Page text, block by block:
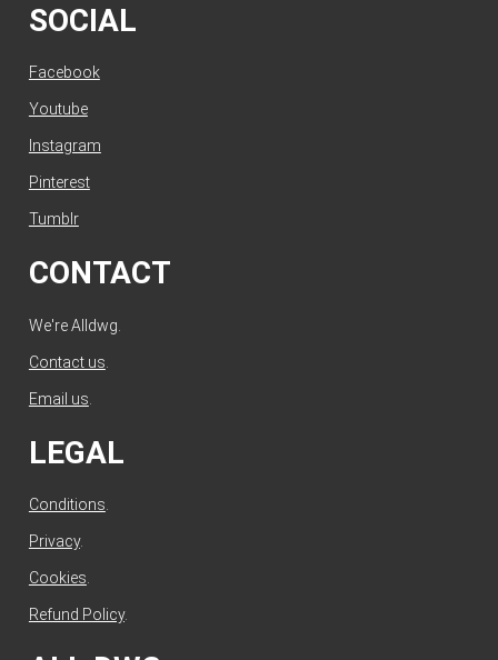
SOCIAL
Facebook
Youtube
Instagram
Pinterest
Tumblr
CONTACT
We're Alldwg.
Contact us
Email us
LEGAL
Conditions.
Privacy.
Cookies.
Refund Policy.